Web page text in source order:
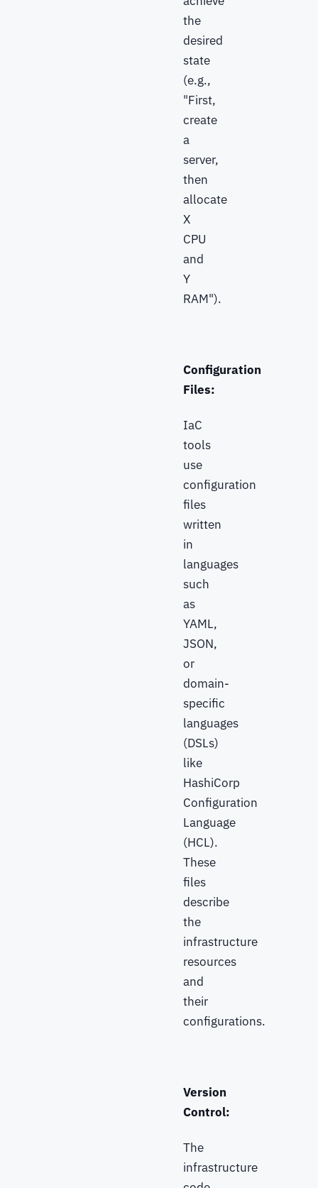
the
desired
state
(e.g.,
"First,
create
a
server,
then
allocate
X
CPU
and
Y
RAM").
Configuration
Files:
IaC
tools
use
configuration
files
written
in
languages
such
as
YAML,
JSON,
or
domain-
specific
languages
(DSLs)
like
HashiCorp
Configuration
Language
(HCL).
These
files
describe
the
infrastructure
resources
and
their
configurations.
Version
Control:
The
infrastructure